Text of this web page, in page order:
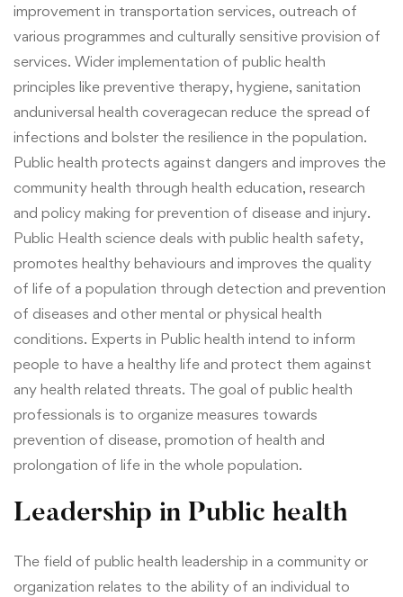
improvement in transportation services, outreach of
various programmes and culturally sensitive provision of
services. Wider implementation of public health
principles like preventive therapy, hygiene, sanitation
anduniversal health coveragecan reduce the spread of
infections and bolster the resilience in the population.
Public health protects against dangers and improves the
community health through health education, research
and policy making for prevention of disease and injury.
Public Health science deals with public health safety,
promotes healthy behaviours and improves the quality
of life of a population through detection and prevention
of diseases and other mental or physical health
conditions. Experts in Public health intend to inform
people to have a healthy life and protect them against
any health related threats. The goal of public health
professionals is to organize measures towards
prevention of disease, promotion of health and
prolongation of life in the whole population.
Leadership in Public health
The field of public health leadership in a community or
organization relates to the ability of an individual to